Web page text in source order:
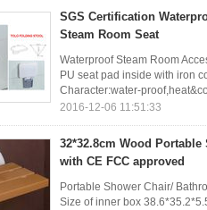
SGS Certification
Steam Room Seat
Waterproof Steam Room
PU seat pad inside with iron
Character:water-
2016-12-06 11:51:33
32*32.8cm Wood
with CE FCC approved
Portable Shower Chair/
Size of inner box